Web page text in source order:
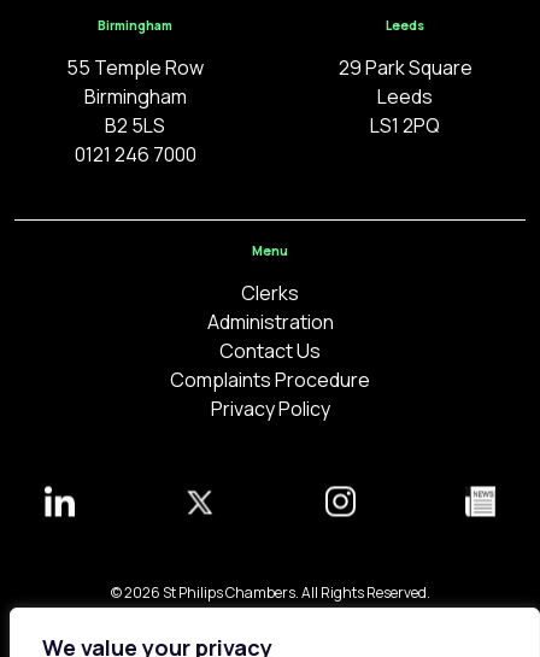
We value your privacy
Birmingham
55 Temple Row
Birmingham
B2 5LS
0121 246 7000
Leeds
29 Park Square
Leeds
LS1 2PQ
Menu
Clerks
Administration
Contact Us
Complaints Procedure
Privacy Policy
© 2026 St Philips Chambers. All Rights Reserved.